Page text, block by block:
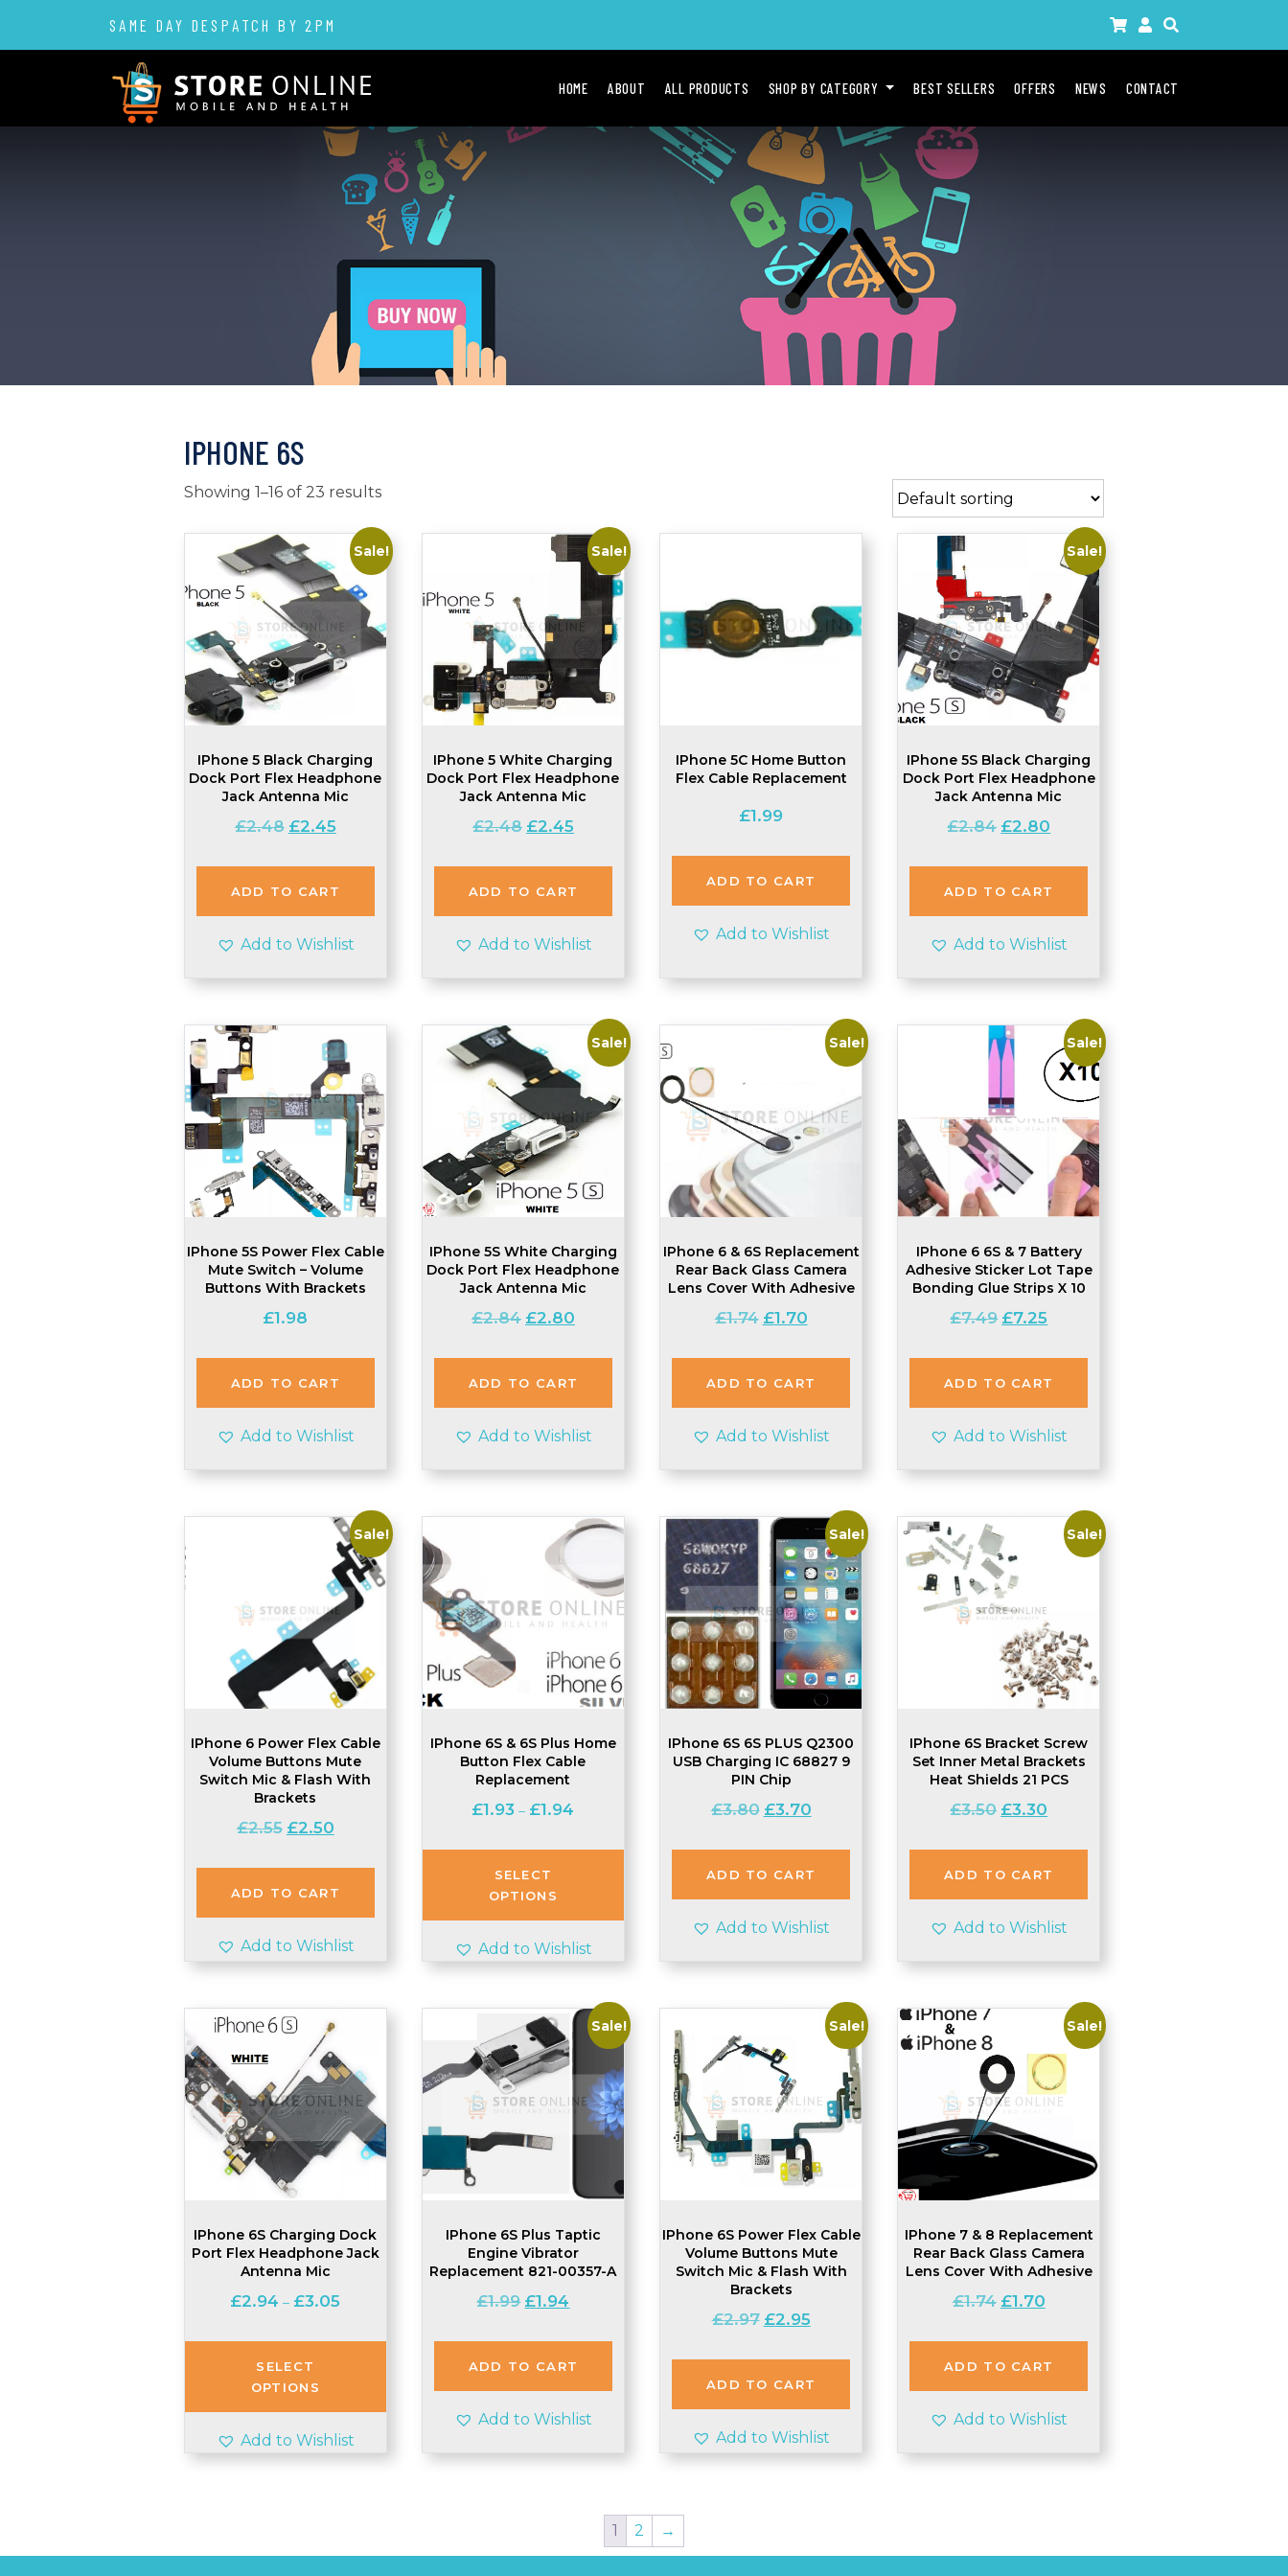
SAME DAY DESPATCH BY 2PM
HOME ABOUT ALL PRODUCTS SHOP BY CATEGORY BEST SELLERS OFFERS NEWS CONTACT
IPHONE 6S
Showing 1–16 of 23 results
Sale!
IPhone 5 Black Charging
Dock Port Flex Headphone
Jack Antenna Mic
£2.48 Original
was:
£2.48.
£2.45Current
is:
£2.45.
ADD TO CART
Add to Wishlist
Sale!
IPhone 5 White Charging
Dock Port Flex Headphone
Jack Antenna Mic
£2.48 Original
was:
£2.48.
£2.45Current
is:
£2.45.
ADD TO CART
Add to Wishlist
IPhone 5C Home Button
Flex Cable Replacement
£1.99
ADD TO CART
Add to Wishlist
Sale!
IPhone 5S Black Charging
Dock Port Flex Headphone
Jack Antenna Mic
£2.84 Original
was:
£2.84.
£2.80
is:
£2.80.
ADD TO CART
Add to Wishlist
IPhone 5S Power Flex Cable
Mute Switch – Volume
Buttons With Brackets
£1.98
ADD TO CART
Add to Wishlist
Sale!
IPhone 5S White Charging
Dock Port Flex Headphone
Jack Antenna Mic
£2.84 Original
was:
£2.84.
£2.80Current
is:
£2.80.
ADD TO CART
Add to Wishlist
Sale!
IPhone 6 & 6S Replacement
Rear Back Glass Camera
Lens Cover With Adhesive
£1.74 Original
was:
£1.74.
£1.70Current
is:
£1.70.
ADD TO CART
Add to Wishlist
Sale!
IPhone 6 6S & 7 Battery
Adhesive Sticker Lot Tape
Bonding Glue Strips X 10
£7.49 Original
was:
£7.49.
£7.25
is:
£7.25.
ADD TO CART
Add to Wishlist
Sale!
IPhone 6 Power Flex Cable
Volume Buttons Mute
Switch Mic & Flash With
Brackets
£2.55 Original
was:
£2.55.
£2.50Current
is:
£2.50.
ADD TO CART
Add to Wishlist
IPhone 6S & 6S Plus Home
Button Flex Cable
Replacement
£1.93 – £1.94
£1.93
SELECT
OPTIONS
Add to Wishlist
Sale!
IPhone 6S 6S PLUS Q2300
USB Charging IC 68827 9
PIN Chip
£3.80 Original
was:
£3.80.
£3.70Current
is:
£3.70.
ADD TO CART
Add to Wishlist
Sale!
IPhone 6S Bracket Screw
Set Inner Metal Brackets
Heat Shields 21 PCS
£3.50 Original
was:
£3.50.
£3.30
is:
£3.30.
ADD TO CART
Add to Wishlist
IPhone 6S Charging Dock
Port Flex Headphone Jack
Antenna Mic
£2.94 – £3.05
£2.94
SELECT
OPTIONS
Add to Wishlist
Sale!
IPhone 6S Plus Taptic
Engine Vibrator
Replacement 821-00357-A
£1.99 Original
was:
£1.99.
£1.94
is:
£1.94.
ADD TO CART
Add to Wishlist
Sale!
IPhone 6S Power Flex Cable
Volume Buttons Mute
Switch Mic & Flash With
Brackets
£2.97 Original
was:
£2.97.
£2.95Current
is:
£2.95.
ADD TO CART
Add to Wishlist
Sale!
IPhone 7 & 8 Replacement
Rear Back Glass Camera
Lens Cover With Adhesive
£1.74 Original
was:
£1.74.
£1.70Current
is:
£1.70.
ADD TO CART
Add to Wishlist
1 2 →